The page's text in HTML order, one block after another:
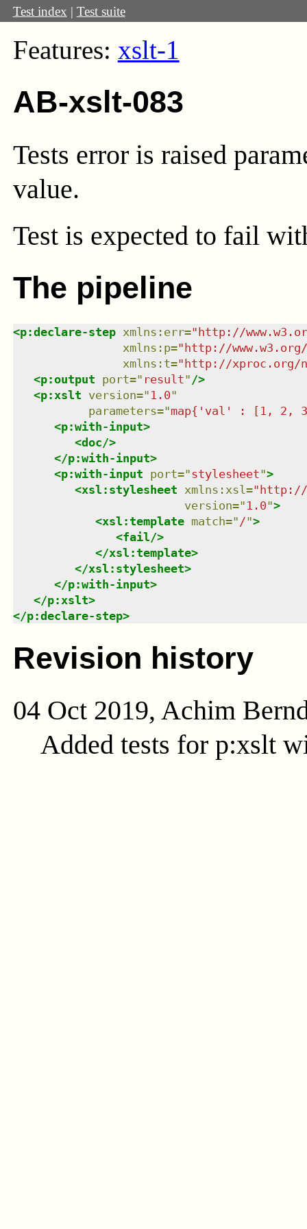
Test index | Test suite
Features: xslt-1
AB-xslt-083
Tests error is raised
value.
Test is expected to fail
The pipeline
<p:declare-step xmlns : err="http://
xmlns : p="http://
xmlns : t="http://xproc.org/
<p:output port=" result" />
<p:xslt version=" 1.0"
parameters="map{'val' : [1, 2,
<p:with-input>
<doc/>
</p:with-input>
<p:with-input port="stylesheet">
<xsl:stylesheet xmlns : xsl ="http://
version=" 1.0">
<xsl:template match=" /">
<fail/>
</xsl:template>
</xsl:stylesheet>
</p:with-input>
</p:xslt>
</p:declare-step>
Revision history
04 Oct 2019, Achim
Added tests for p:xslt